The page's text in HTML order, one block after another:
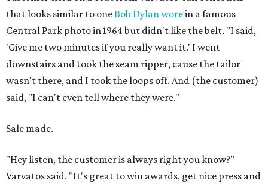
that looks similar to oneBob Dylan worein a famous
Central Park photo in 1964 but didn't like the belt. "I said,
'Give me two minutes if you really want it.' I went
downstairs and took the seam ripper, cause the tailor
wasn't there, and I took the loops off. And (the customer)
said, "I can't even tell where they were."
Sale made.
"Hey listen, the customer is always right you know?"
Varvatos said. "It's great to win awards, get nice press and